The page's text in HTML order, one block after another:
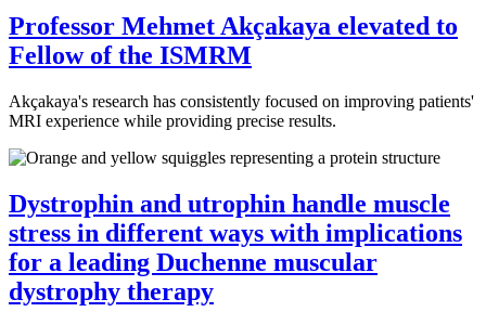
Professor Mehmet Akçakaya elevated to
Fellow of the ISMRM
Akçakaya's research has consistently focused on improving patients'
MRI experience while providing precise results.
Dystrophin and utrophin handle muscle
stress in different ways with implications
for a leading Duchenne muscular
dystrophy therapy